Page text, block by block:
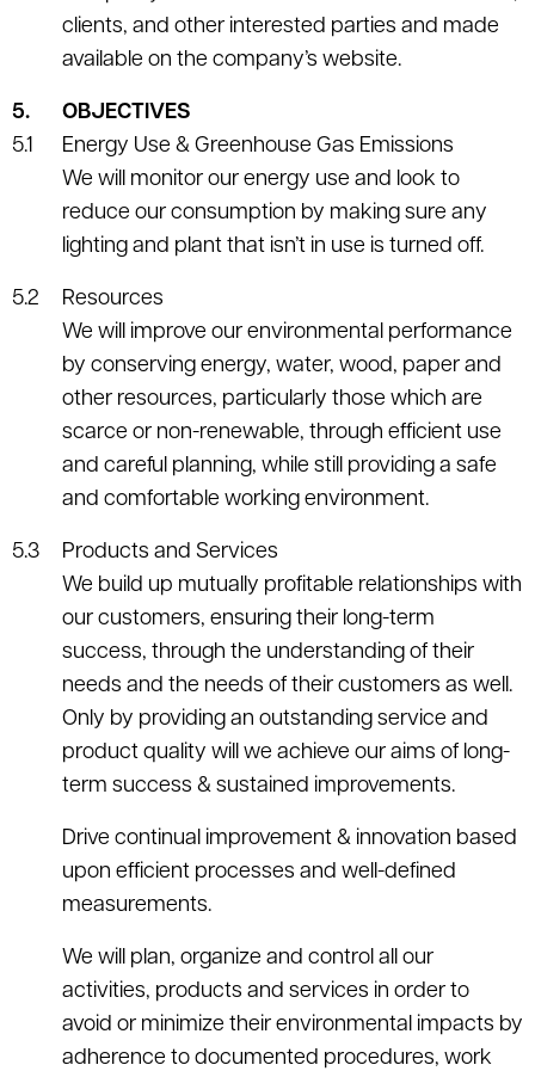
clients, and other interested parties and made
available on the company’s website.
OBJECTIVES
Energy Use & Greenhouse Gas Emissions
We will monitor our energy use and look to
reduce our consumption by making sure any
lighting and plant that isn’t in use is turned off.
Resources
We will improve our environmental performance
by conserving energy, water, wood, paper and
other resources, particularly those which are
scarce or non-renewable, through efficient use
and careful planning, while still providing a safe
and comfortable working environment.
Products and Services
We build up mutually profitable relationships with
our customers, ensuring their long-term
success, through the understanding of their
needs and the needs of their customers as well.
Only by providing an outstanding service and
product quality will we achieve our aims of long-
term success & sustained improvements.
Drive continual improvement & innovation based
upon efficient processes and well-defined
measurements.
We will plan, organize and control all our
activities, products and services in order to
avoid or minimize their environmental impacts by
adherence to documented procedures, work